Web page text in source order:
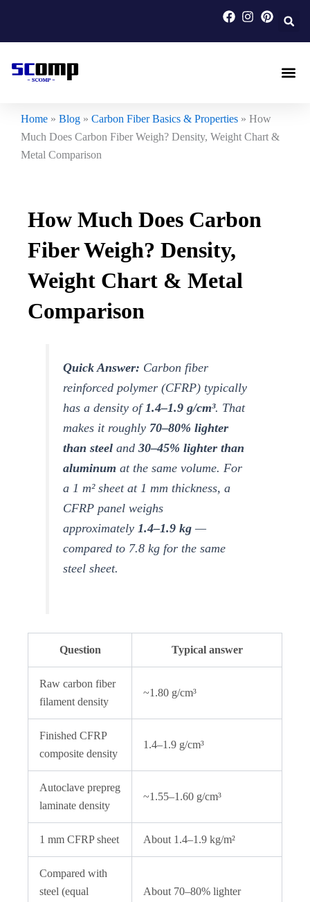
content
Home » Blog » Carbon Fiber Basics & Properties » How
Much Does Carbon Fiber Weigh? Density, Weight Chart &
Metal Comparison
How Much Does Carbon
Fiber Weigh? Density,
Weight Chart & Metal
Comparison
Quick Answer: Carbon fiber
reinforced polymer (CFRP) typically
has a density of1.4–1.9 g/cm³. That
makes it roughly 70–80% lighter
than steel and30–45% lighter than
aluminum at the same volume. For
a 1 m² sheet at 1 mm thickness, a
CFRP panel weighs
approximately1.4–1.9 kg —
compared to 7.8 kg for the same
steel sheet.
Question Typical answer
Raw carbon fiber
filament density
~1.80 g/cm³
Finished CFRP
composite density
1.4–1.9 g/cm³
Autoclave prepreg
laminate density
~1.55–1.60 g/cm³
1 mm CFRP sheet About 1.4–1.9 kg/m²
Compared with
steel (equal
About 70–80% lighter